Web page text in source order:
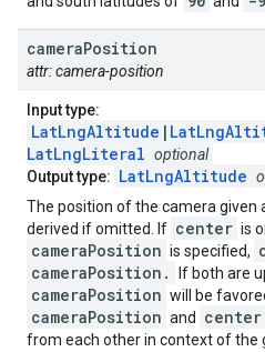
cameraPosition
attr: camera-position
Input type:
LatLngAltitude |
LatLngLiteral optional
Output type: LatLngAltitude
The position of the camera given
derived if omitted. If center is
cameraPosition is specified,
cameraPosition. If both are
cameraPosition will be
cameraPosition and center
from each other in context of the